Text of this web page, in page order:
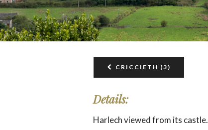
CRICCIETH (3)
Details:
Harlech viewed from its castle.